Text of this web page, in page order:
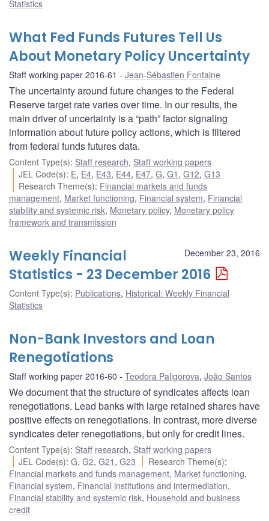
Statistics
What Fed Funds Futures Tell Us
About Monetary Policy Uncertainty
Staff working paper 2016-61 Jean-Sébastien Fontaine
The uncertainty around future changes to the Federal
Reserve target rate varies over time. In our results, the
main driver of uncertainty is a “path” factor signaling
information about future policy actions, which is filtered
from federal funds futures data.
Content Type(s): Staff research, Staff working papers
JEL Code(s): E, E4, E43, E44, E47,G,G1 ,G12,G13
Research Theme(s): Financial markets and funds
management, Market functioning, Financial system, Financial
stability and systemic risk, Monetary policy, Monetary policy
framework and transmission
December 23, 2016
Weekly Financial
Statistics - 23 December 2016
Content Type(s): Publications, Historical: Weekly Financial
Statistics
Non-Bank Investors and Loan
Renegotiations
Staff working paper 2016-60 Teodora Paligorova, João Santos
We document that the structure of syndicates affects loan
renegotiations. Lead banks with large retained shares have
positive effects on renegotiations. In contrast, more diverse
syndicates deter renegotiations, but only for credit lines.
Content Type(s): Staff research, Staff working papers
JEL Code(s):G,G2,G21 ,G23 Research Theme(s):
Financial markets and funds management, Market functioning,
Financial system, Financial institutions and intermediation,
Financial stability and systemic risk, Household and business
credit